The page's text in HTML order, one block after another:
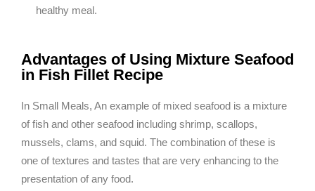
healthy meal.
Advantages of Using Mixture Seafood
in Fish Fillet Recipe
In Small Meals, An example of mixed seafood is a mixture
of fish and other seafood including shrimp, scallops,
mussels, clams, and squid. The combination of these is
one of textures and tastes that are very enhancing to the
presentation of any food.